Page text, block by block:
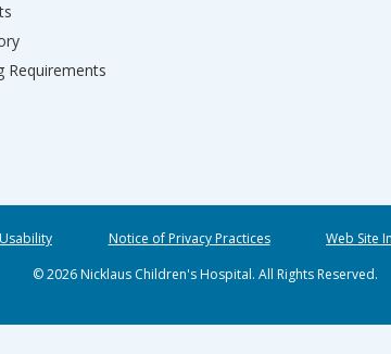
Requirements
Notice of Privacy Practices Web Site
© 2026 Nicklaus Children's Hospital. All Rights Reserved.